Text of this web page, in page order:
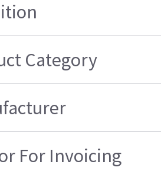
Category
For Invoicing